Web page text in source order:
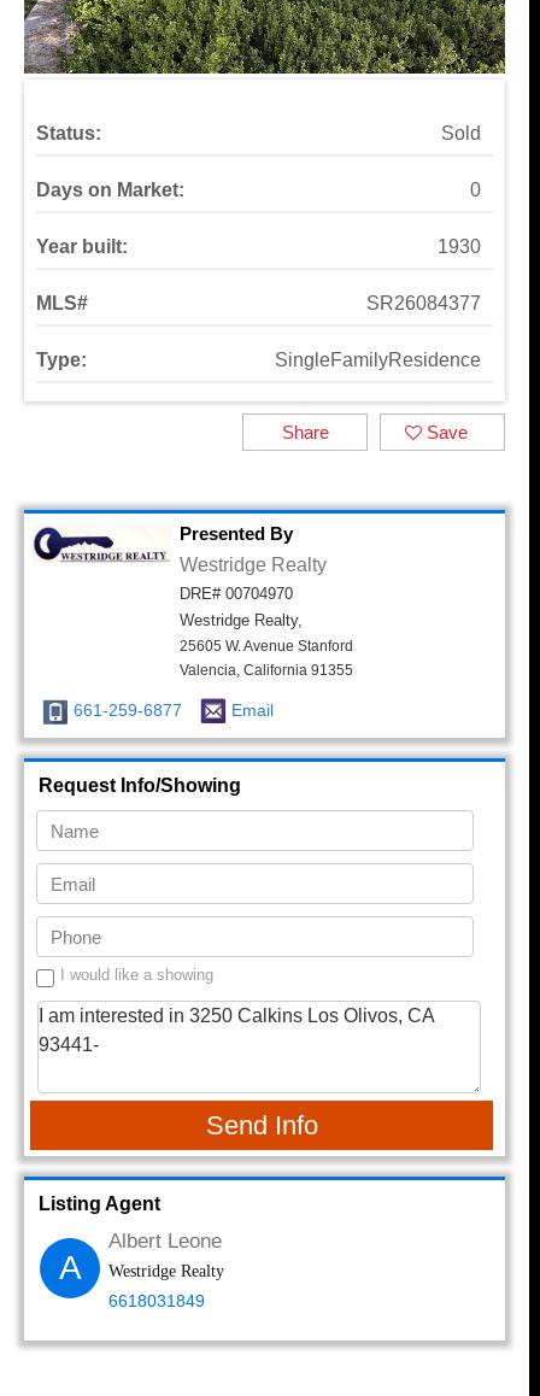
Status: Sold
Days on Market: 0
Year built: 1930
MLS# SR26084377
Type: SingleFamilyResidence
Save
Share
Presented By
Westridge Realty
DRE# 00704970
Westridge Realty,
25605 W. Avenue Stanford
Valencia, California 91355
661-259-6877 Email
Request Info/Showing
I would like a showing
Send Info
Listing Agent
A
Albert Leone
Westridge Realty
6618031849